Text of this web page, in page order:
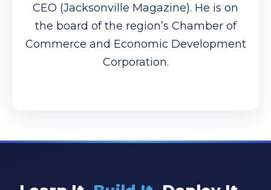
CEO (Jacksonville Magazine). He is on
the board of the region’s Chamber of
Commerce and Economic Development
Corporation.